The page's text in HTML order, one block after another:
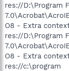
res://D:\Program
O8 - Extra
res://D:\Program
O8 - Extra
res://c:\program